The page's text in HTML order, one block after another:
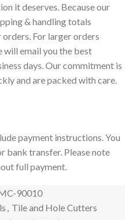
it deserves. Because our
& handling totals
For larger orders
will email you the best
days. Our commitment is
and are packed with care.
payment instructions. You
bank transfer. Please note
full payment.
90010
Tile and Hole Cutters